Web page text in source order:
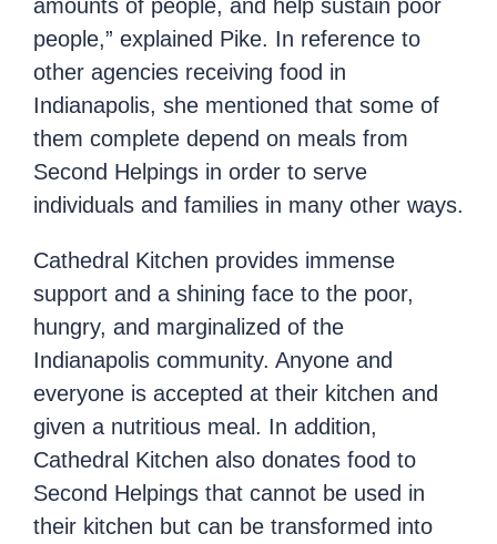
amounts of people, and help sustain poor
people,” explained Pike. In reference to
other agencies receiving food in
Indianapolis, she mentioned that some of
them complete depend on meals from
Second Helpings in order to serve
individuals and families in many other ways.
Cathedral Kitchen provides immense
support and a shining face to the poor,
hungry, and marginalized of the
Indianapolis community. Anyone and
everyone is accepted at their kitchen and
given a nutritious meal. In addition,
Cathedral Kitchen also donates food to
Second Helpings that cannot be used in
their kitchen but can be transformed into